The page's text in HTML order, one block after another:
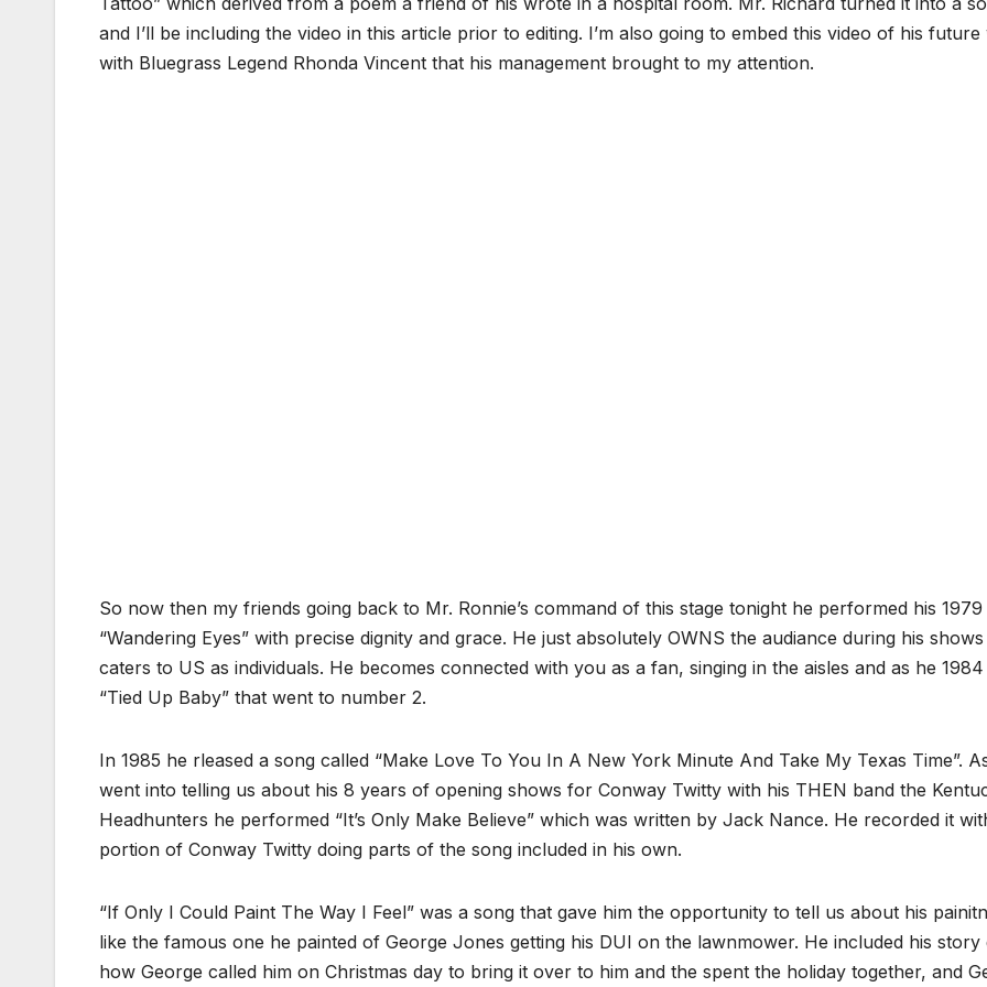
and I’ll be including the video in this article prior to editing. I’m also going to embed this video of his
with Bluegrass Legend Rhonda Vincent that his management brought to my attention.
So now then my friends going back to Mr. Ronnie’s command of this stage tonight he performed his 1979
“Wandering Eyes” with precise dignity and grace. He just absolutely OWNS the audiance during his
caters to US as individuals. He becomes connected with you as a fan, singing in the aisles and as he 1984
“Tied Up Baby” that went to number 2.
In 1985 he rleased a song called “Make Love To You In A New York Minute And Take My Texas Time”.
went into telling us about his 8 years of opening shows for Conway Twitty with his THEN band the
Headhunters he performed “It’s Only Make Believe” which was written by Jack Nance. He recorded it
portion of Conway Twitty doing parts of the song included in his own.
“If Only I Could Paint The Way I Feel” was a song that gave him the opportunity to tell us about his
like the famous one he painted of George Jones getting his DUI on the lawnmower. He included his story
how George called him on Christmas day to bring it over to him and the spent the holiday together, and